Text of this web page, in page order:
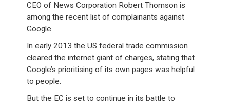
CEO of News Corporation Robert Thomson is
among the recent list of complainants against
Google.
In early 2013 the US federal trade commission
cleared the internet giant of charges, stating that
Google’s prioritising of its own pages was helpful
to people.
But the EC is set to continue in its battle to